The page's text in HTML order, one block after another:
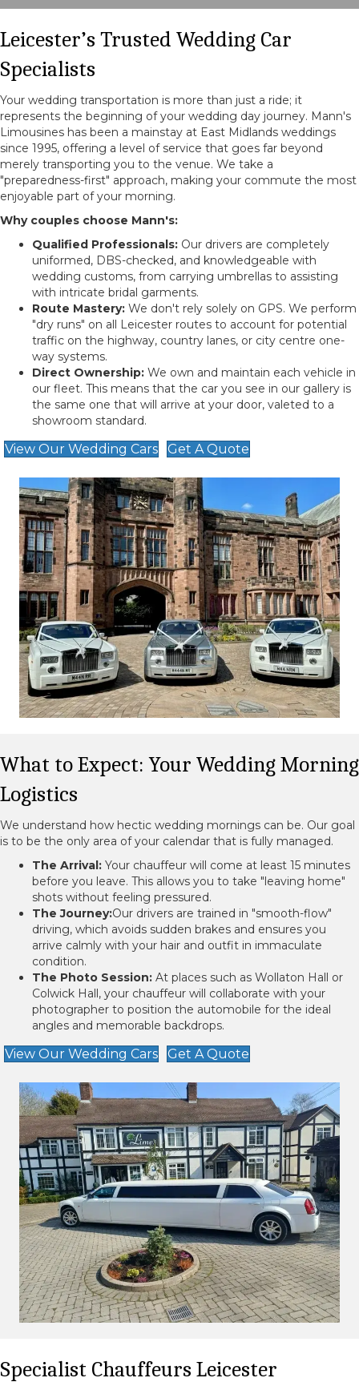
Leicester’s Trusted Wedding Car
Specialists
Your wedding transportation is more than just a ride; it
represents the beginning of your wedding day journey. Mann's
Limousines has been a mainstay at East Midlands weddings
since 1995, offering a level of service that goes far beyond
merely transporting you to the venue. We take a
"preparedness-first" approach, making your commute the most
enjoyable part of your morning.
Why couples choose Mann's:
Qualified Professionals: Our drivers are completely
uniformed, DBS-checked, and knowledgeable with
wedding customs, from carrying umbrellas to assisting
with intricate bridal garments.
Route Mastery: We don't rely solely on GPS. We perform
"dry runs" on all Leicester routes to account for potential
traffic on the highway, country lanes, or city centre one-
way systems.
Direct Ownership: We own and maintain each vehicle in
our fleet. This means that the car you see in our gallery is
the same one that will arrive at your door, valeted to a
showroom standard.
View Our Wedding Cars Get A Quote
What to Expect: Your Wedding Morning
Logistics
We understand how hectic wedding mornings can be. Our goal
is to be the only area of your calendar that is fully managed.
The Arrival: Your chauffeur will come at least 15 minutes
before you leave. This allows you to take "leaving home"
shots without feeling pressured.
The Journey:Our drivers are trained in "smooth-flow"
driving, which avoids sudden brakes and ensures you
arrive calmly with your hair and outfit in immaculate
condition.
The Photo Session: At places such as Wollaton Hall or
Colwick Hall, your chauffeur will collaborate with your
photographer to position the automobile for the ideal
angles and memorable backdrops.
View Our Wedding Cars Get A Quote
Specialist Chauffeurs Leicester